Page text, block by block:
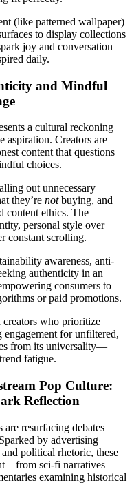
(like patterned wallpaper)
to display collections
joy and conversation—
daily.
and Mindful
a cultural reckoning
aspiration. Creators are
content that questions
choices.
out unnecessary
they’re notbuying, and
content ethics. The
personal style over
constant scrolling.
awareness, anti-
authenticity in an
consumers to
or paid promotions.
who prioritize
engagement for unfiltered,
from its universality—
fatigue.
Pop Culture:
Reflection
resurfacing debates
by advertising
political rhetoric, these
sci-fi narratives
examining historical